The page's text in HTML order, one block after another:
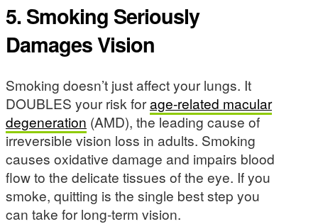
5. Smoking Seriously
Damages Vision
Smoking doesn’t just affect your lungs. It
DOUBLES your risk forage-related macular
degeneration (AMD), the leading cause of
irreversible vision loss in adults. Smoking
causes oxidative damage and impairs blood
flow to the delicate tissues of the eye. If you
smoke, quitting is the single best step you
can take for long-term vision.